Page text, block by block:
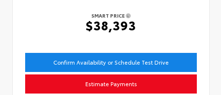
SMART PRICE
$38,393
Confirm Availability or Schedule Test Drive
Estimate Payments